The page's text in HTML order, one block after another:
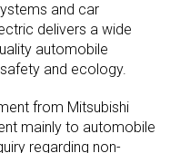
and car
delivers a wide
automobile
and ecology.
from Mitsubishi
mainly to automobile
regarding non-